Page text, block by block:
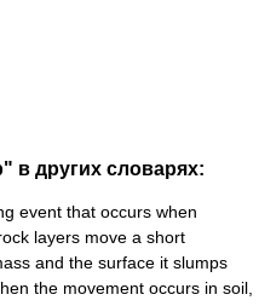
в других словарях:
event that occurs when
layers move a short
and the surface it slumps
the movement occurs in soil,